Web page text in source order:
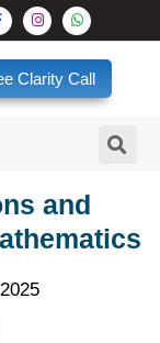
Clarity Call
and